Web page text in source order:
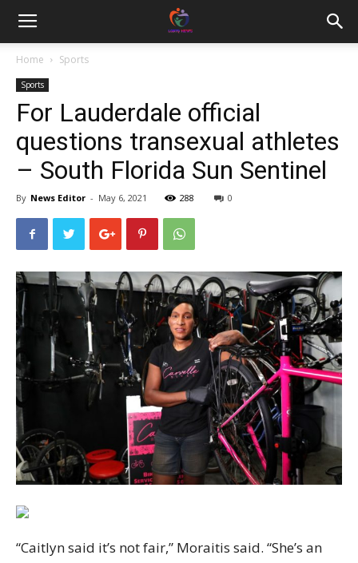
Home Sports
Sports
For Lauderdale official
questions transexual athletes
– South Florida Sun Sentinel
By News Editor - May 6, 2021 288 0
“Caitlyn said it’s not fair,” Moraitis said. “She’s an